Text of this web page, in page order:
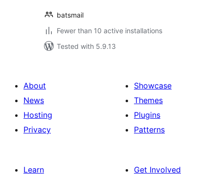
batsmail
Fewer than 10 active installations
Tested with 5.9.13
About
News
Hosting
Privacy
Showcase
Themes
Plugins
Patterns
Learn
Get Involved